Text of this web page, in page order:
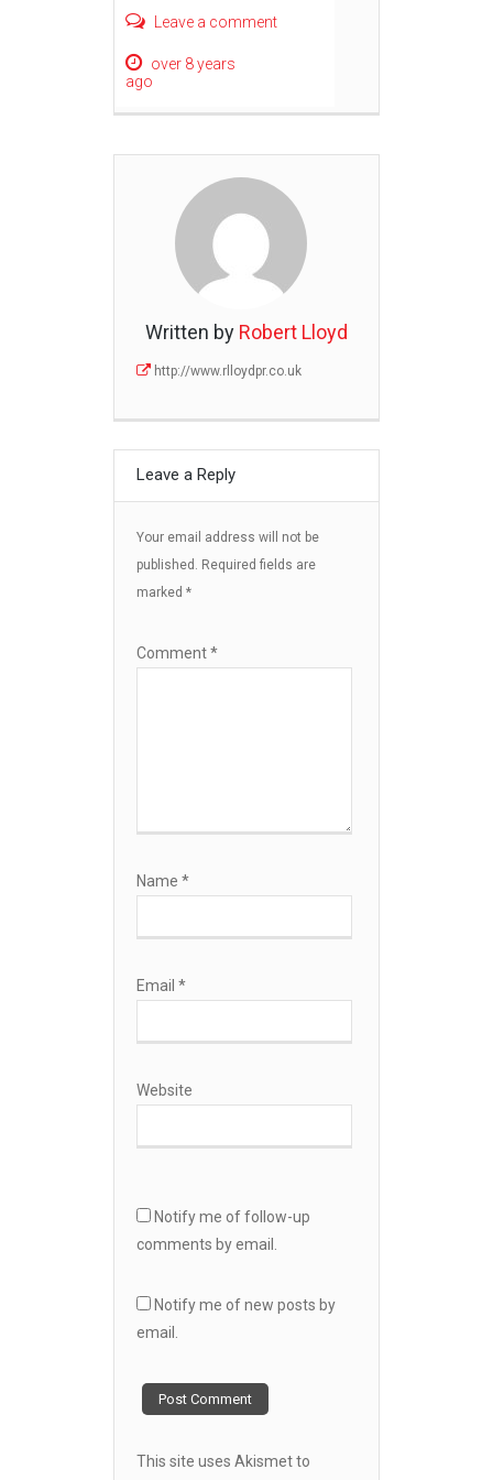
Leave a comment
over 8 years
ago
Written by Robert Lloyd
http://www.rlloydpr.co.uk
Leave a Reply
Your email address will not be
published. Required fields are
marked *
Comment*
Name *
Email *
Website
Notify me of follow-up
comments by email.
Notify me of new posts by
email.
This site uses Akismet to